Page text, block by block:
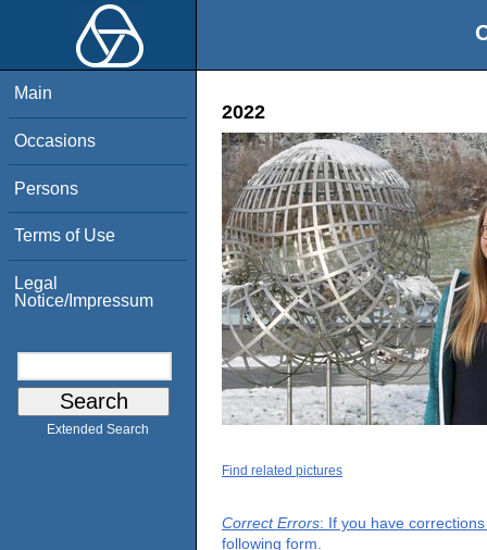
Main
Occasions
Persons
Terms of Use
Legal
Notice/Impressum
Extended Search
2022
Find related pictures
Correct Errors: If you have
following form.